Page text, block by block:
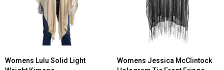
Womens Lulu Solid Light
Womens Jessica McClintock